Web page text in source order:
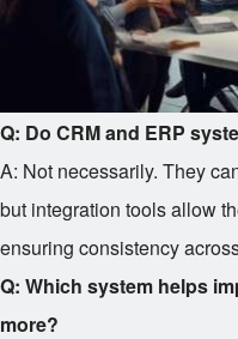
Q: Do CRM and ERP
A: Not necessarily. They
but integration tools allow
ensuring consistency
Q: Which system helps
more?